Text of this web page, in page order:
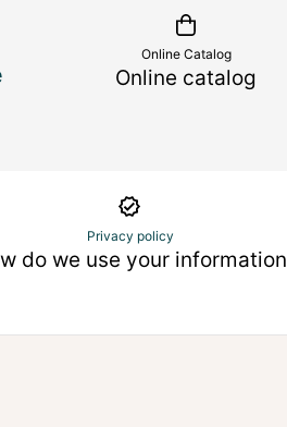
Online Catalog
Online catalog
Privacy policy
do we use your information